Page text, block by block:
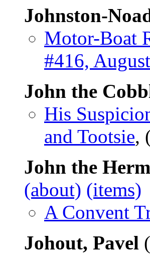
Johnston-
Motor-Boat
#416,
John the
His
and Tootsie,
John the
(about) (items)
A Convent
Johout, Pavel